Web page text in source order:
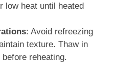
low heat until heated
: Avoid refreezing
texture. Thaw in
reheating.